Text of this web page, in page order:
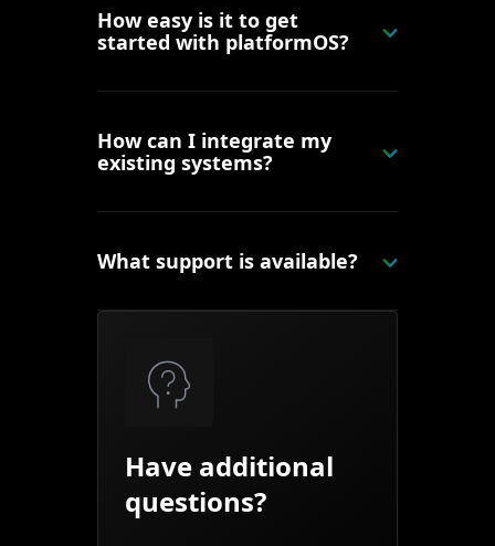
How easy is it to get
started with platformOS?
How can I integrate my
existing systems?
What support is available?
Have additional
questions?